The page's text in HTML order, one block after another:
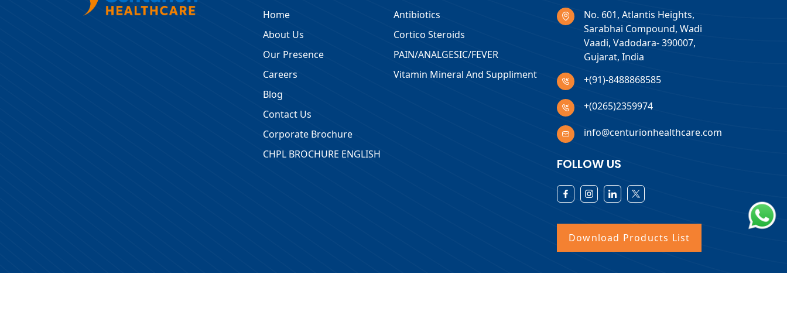
Home
About Us
Our Presence
Careers
Blog
Contact Us
Corporate Brochure
CHPL BROCHURE ENGLISH
Antibiotics
Cortico Steroids
PAIN/ANALGESIC/FEVER
Vitamin Mineral And Suppliment
No. 601, Atlantis Heights,
Sarabhai Compound, Wadi
Vaadi, Vadodara- 390007,
Gujarat, India
+(91)-8488868585
+(0265)2359974
info@centurionhealthcare.com
FOLLOW US
Download Products List